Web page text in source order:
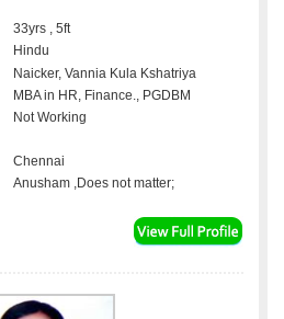
33yrs , 5ft
Hindu
Naicker, Vannia Kula Kshatriya
MBA in HR, Finance., PGDBM
Not Working
Chennai
Anusham ,Does not matter;